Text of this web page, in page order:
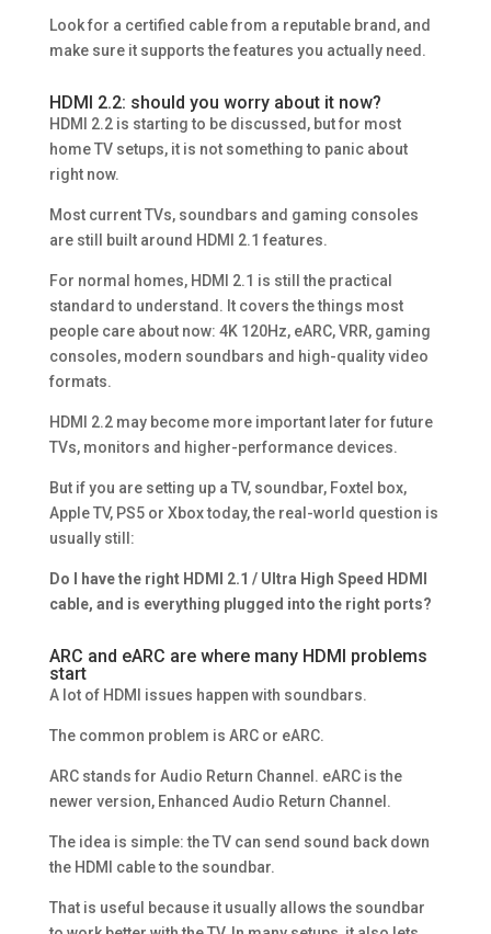
Look for a certified cable from a reputable brand, and
make sure it supports the features you actually need.
HDMI 2.2: should you worry about it now?
HDMI 2.2 is starting to be discussed, but for most
home TV setups, it is not something to panic about
right now.
Most current TVs, soundbars and gaming consoles
are still built around HDMI 2.1 features.
For normal homes, HDMI 2.1 is still the practical
standard to understand. It covers the things most
people care about now: 4K 120Hz, eARC, VRR, gaming
consoles, modern soundbars and high-quality video
formats.
HDMI 2.2 may become more important later for future
TVs, monitors and higher-performance devices.
But if you are setting up a TV, soundbar, Foxtel box,
Apple TV, PS5 or Xbox today, the real-world question is
usually still:
Do I have the right HDMI 2.1 / Ultra High Speed HDMI
cable, and is everything plugged into the right ports?
ARC and eARC are where many HDMI problems
start
A lot of HDMI issues happen with soundbars.
The common problem is ARC or eARC.
ARC stands for Audio Return Channel. eARC is the
newer version, Enhanced Audio Return Channel.
The idea is simple: the TV can send sound back down
the HDMI cable to the soundbar.
That is useful because it usually allows the soundbar